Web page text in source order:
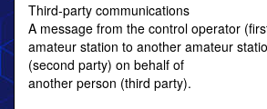
Third-party communications
A message from the control operator
amateur station to another amateur
(second party) on behalf of
another person (third party).